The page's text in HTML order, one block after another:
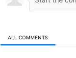
ALL COMMENTS